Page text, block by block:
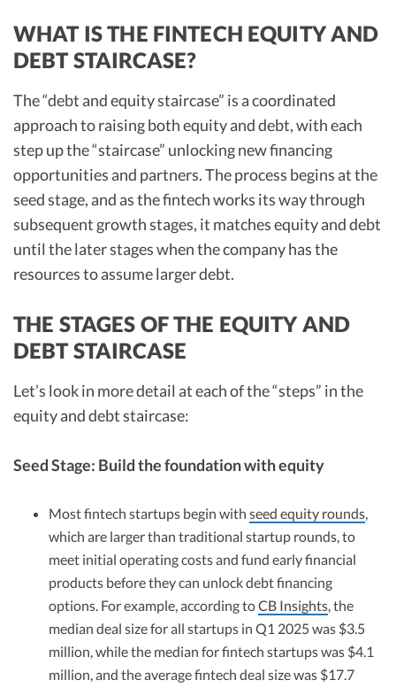
WHAT IS THE FINTECH EQUITY AND
DEBT STAIRCASE?
The “debt and equity staircase” is a coordinated
approach to raising both equity and debt, with each
step up the “staircase” unlocking new financing
opportunities and partners. The process begins at the
seed stage, and as the fintech works its way through
subsequent growth stages, it matches equity and debt
until the later stages when the company has the
resources to assume larger debt.
THE STAGES OF THE EQUITY AND
DEBT STAIRCASE
Let’s look in more detail at each of the “steps” in the
equity and debt staircase:
Seed Stage: Build the foundation with equity
Most fintech startups begin with seed equity rounds,
which are larger than traditional startup rounds, to
meet initial operating costs and fund early financial
products before they can unlock debt financing
options. For example, according toCB Insights, the
median deal size for all startups in Q1 2025 was $3.5
million, while the median for fintech startups was $4.1
million, and the average fintech deal size was $17.7